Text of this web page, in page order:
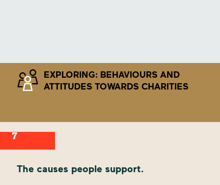
EXPLORING: BEHAVIOURS AND
ATTITUDES TOWARDS CHARITIES
7
The causes people support.